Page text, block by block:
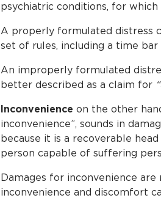
psychiatric conditions, for
A properly formulated distress
set of rules, including a time
An improperly formulated
better described as a claim for
Inconvenience on the other
inconvenience”, sounds in
because it is a recoverable
person capable of suffering
Damages for inconvenience
inconvenience and discomfort